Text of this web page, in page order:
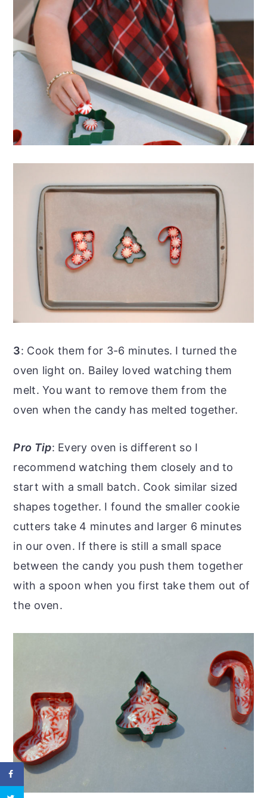
3: Cook them for 3-6 minutes. I turned the
oven light on. Bailey loved watching them
melt. You want to remove them from the
oven when the candy has melted together.
Pro Tip: Every oven is different so I
recommend watching them closely and to
start with a small batch. Cook similar sized
shapes together. I found the smaller cookie
cutters take 4 minutes and larger 6 minutes
in our oven. If there is still a small space
between the candy you push them together
with a spoon when you first take them out of
the oven.